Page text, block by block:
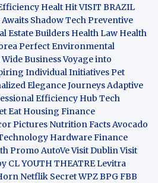
Healt HitVISIT BRAZIL
Awaits Shadow TechPreventive
Estate Builders Health Law Health
Perfect Environmental
Wide BusinessVoyage into
Individual InitiativesPet
Elegance JourneysAdaptive
Efficiency Hub Tech
Eat Housing Finance
Pictures Nutrition Facts Avocado
HardwareFinance
Promo AutoVeVisit DublinVisit
CL YOUTH THEATRELevitra
Netflik SecretWPZBPGFBB